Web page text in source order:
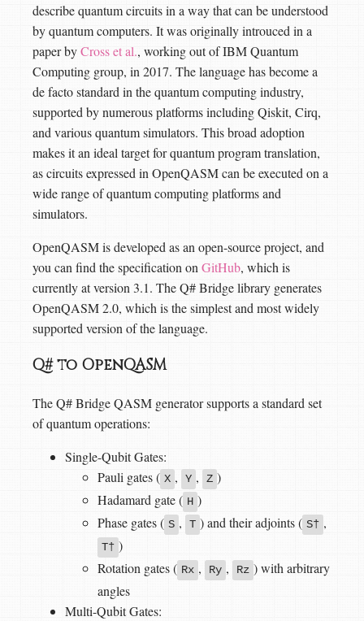
describe quantum circuits in a way that can be understood
by quantum computers. It was originally introuced in a
paper byCross et al., working out of IBM Quantum
Computing group, in 2017. The language has become a
de facto standard in the quantum computing industry,
supported by numerous platforms including Qiskit, Cirq,
and various quantum simulators. This broad adoption
makes it an ideal target for quantum program translation,
as circuits expressed in OpenQASM can be executed on a
wide range of quantum computing platforms and
simulators.
OpenQASM is developed as an open-source project, and
you can find the specification onGitHub, which is
currently at version 3.1. The Q# Bridge library generates
OpenQASM 2.0, which is the simplest and most widely
supported version of the language.
Q# to OpenQASM
The Q# Bridge QASM generator supports a standard set
of quantum operations:
Single-Qubit Gates:
Pauli gates ( X , Y , Z )
Hadamard gate ( H )
Phase gates ( S , T ) and their adjoints ( S† ,
T† )
Rotation gates ( Rx , Ry , Rz ) with arbitrary
angles
Multi-Qubit Gates: